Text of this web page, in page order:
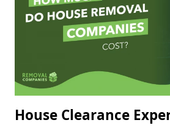
House Clearance